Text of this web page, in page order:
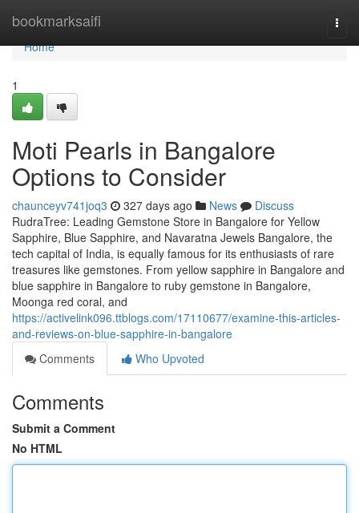
bookmarksaifi
Home
Home
1
Moti Pearls in Bangalore
Options to Consider
chaunceyv741joq3 327 days ago News
Discuss
RudraTree: Leading Gemstone Store in Bangalore for Yellow
Sapphire, Blue Sapphire, and Navaratna Jewels Bangalore, the
tech capital of India, is equally famous for its enthusiasts of rare
treasures like gemstones. From yellow sapphire in Bangalore and
blue sapphire in Bangalore to ruby gemstone in Bangalore,
Moonga red coral, and
https://activelink096.ttblogs.com/17110677/examine-this-articles-
and-reviews-on-blue-sapphire-in-bangalore
Comments
Who Upvoted
Comments
Submit a Comment
No HTML